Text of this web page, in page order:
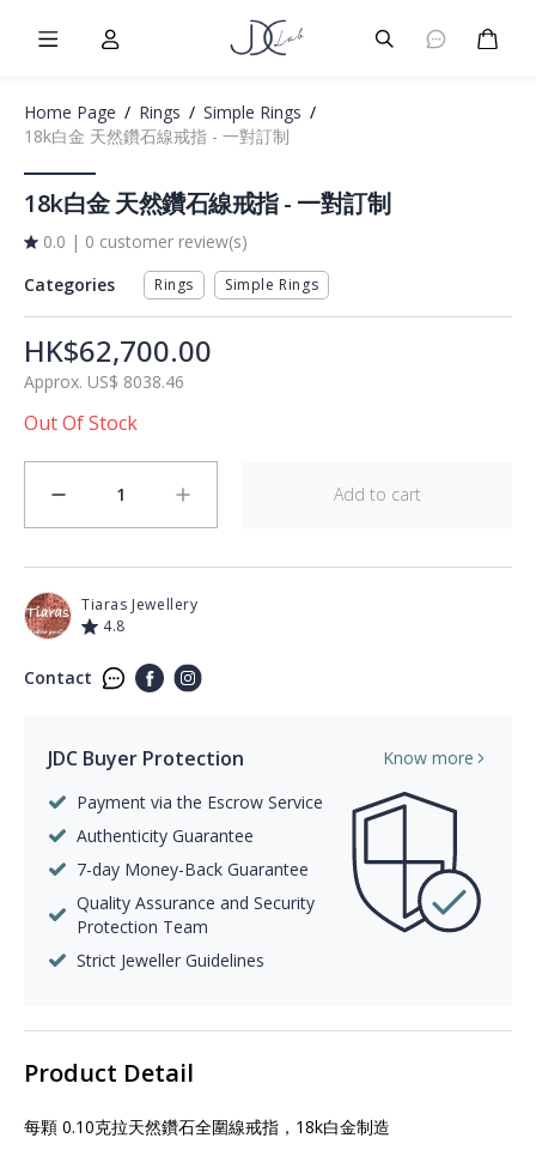
Home Page / Rings / Simple Rings /
18k白金 天然鑽石線戒指 - 一對訂制
18k白金 天然鑽石線戒指 - 一對訂制
0.0 | 0 customer review(s)
Categories
Rings Simple Rings
HK$62,700.00
Approx. US$ 8038.46
Out Of Stock
minus 1 plus Add to cart
Tiaras Jewellery
4.8
Contact
JDC Buyer Protection
Know more
Payment via the Escrow Service
Authenticity Guarantee
7-day Money-Back Guarantee
Quality Assurance and Security
Protection Team
Strict Jeweller Guidelines
Product Detail
每顆 0.10克拉天然鑽石全圍線戒指，18k白金制造
Burger Menu
User Burger MenuCart